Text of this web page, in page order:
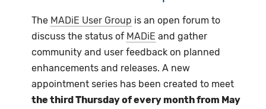
The MADiE User Group is an open forum to
discuss the status of MADiE and gather
community and user feedback on planned
enhancements and releases. A new
appointment series has been created to meet
the third Thursday of every month from May